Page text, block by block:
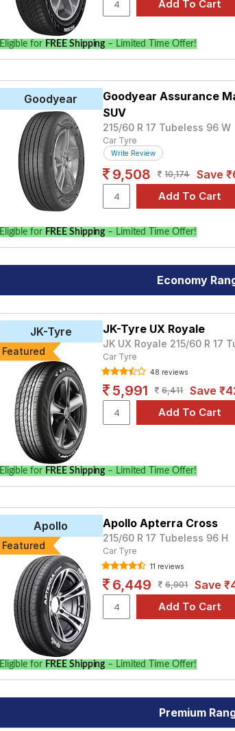
Eligible for FREE Shipping – Limited Time Offer!
Goodyear
Goodyear Assurance
SUV
215/60 R 17 Tubeless 96 W
Car Tyre
Write Review
9,508 10,174 Save
Eligible for FREE Shipping – Limited Time Offer!
Economy
JK-Tyre
Featured
JK-Tyre UX Royale
JK UX Royale 215/60 R 17
Car Tyre
48 reviews
5,991 6,411 Save
Eligible for FREE Shipping – Limited Time Offer!
Apollo
Featured
Apollo Apterra Cross
215/60 R 17 Tubeless 96 H
Car Tyre
11 reviews
6,449 6,901 Save
Eligible for FREE Shipping – Limited Time Offer!
Premium